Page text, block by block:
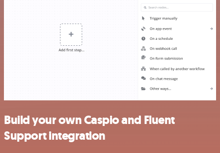
Build your own Caspio and Fluent
Support integration